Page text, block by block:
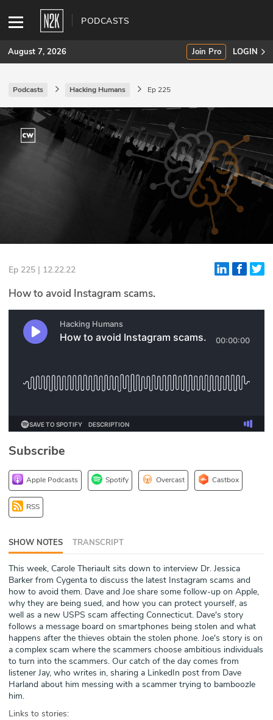
PODCASTS
SUBSCRIBE
Join Pro
INDUSTRY INSIGHTS
Events
Glossary
N2K PRO
Podcasts
DEV
ABOUT
Our Story
Press
Team
Testimonials
Sponsor
August 7, 2026 Join Pro LOGIN
Podcasts Hacking Humans Ep 225
Ep 225 | 12.22.22
How to avoid Instagram scams.
Subscribe
Apple Podcasts Spotify Overcast Castbox
RSS
SHOW NOTES TRANSCRIPT
This week, Carole Theriault sits down to interview Dr. Jessica
Barker from Cygenta to discuss the latest Instagram scams and
how to avoid them. Dave and Joe share some follow-up on Apple,
why they are being sued, and how you can protect yourself, as
well as a new USPS scam affecting Connecticut. Dave's story
follows a message board on smartphones being stolen and what
happens after the thieves obtain the stolen phone. Joe's story is on
a complex scam where the scammers choose ambitious individuals
to turn into the scammers. Our catch of the day comes from
listener Jay, who writes in, sharing a LinkedIn post from Dave
Harland about him messing with a scammer trying to bamboozle
him.
Links to stories: